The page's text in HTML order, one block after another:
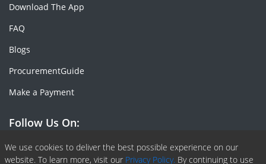
We use cookies to deliver the best possible experience on our
website. To learn more, visit our Privacy Policy. By continuing to use
Download The App
FAQ
Blogs
ProcurementGuide
Make a Payment
Follow Us On:
Facebook
Linkedin
X or Twiter
SlideShare
Pinterest
RSS Fedd